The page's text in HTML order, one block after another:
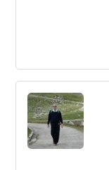
Innovation
Innovation in
access to talent,
like WeChat and
payment
Europe or Africa.